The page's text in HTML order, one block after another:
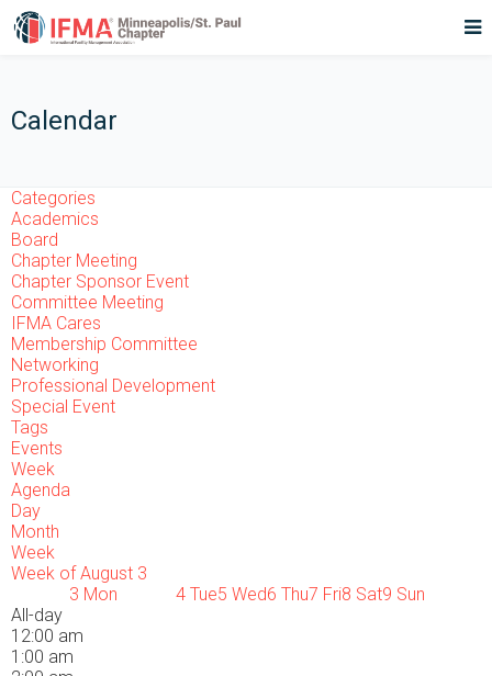
Calendar
Categories
Academics
Board
Chapter Meeting
Chapter Sponsor Event
Committee Meeting
IFMA Cares
Membership Committee
Networking
Professional Development
Special Event
Tags
Events
Week
Agenda
Day
Month
Week
Week of August 3
3 Mon 4 Tue5 Wed6 Thu7 Fri8 Sat9 Sun
All-day
12:00 am
1:00 am